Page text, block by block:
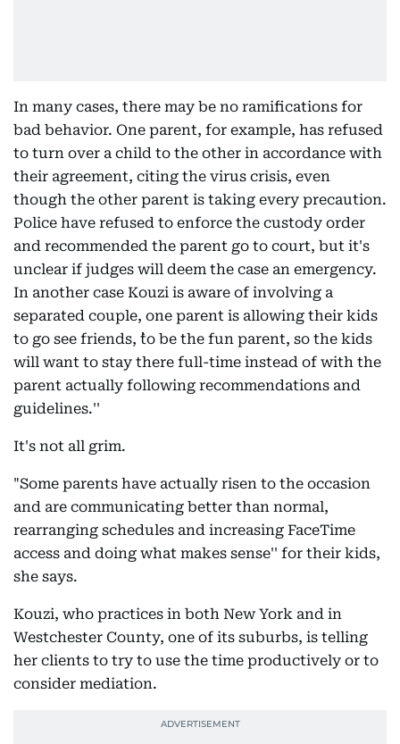
In many cases, there may be no ramifications for
bad behavior. One parent, for example, has refused
to turn over a child to the other in accordance with
their agreement, citing the virus crisis, even
though the other parent is taking every precaution.
Police have refused to enforce the custody order
and recommended the parent go to court, but it's
unclear if judges will deem the case an emergency.
In another case Kouzi is aware of involving a
separated couple, one parent is allowing their kids
to go see friends, ``to be the fun parent, so the kids
will want to stay there full-time instead of with the
parent actually following recommendations and
guidelines.''
It's not all grim.
"Some parents have actually risen to the occasion
and are communicating better than normal,
rearranging schedules and increasing FaceTime
access and doing what makes sense'' for their kids,
she says.
Kouzi, who practices in both New York and in
Westchester County, one of its suburbs, is telling
her clients to try to use the time productively or to
consider mediation.